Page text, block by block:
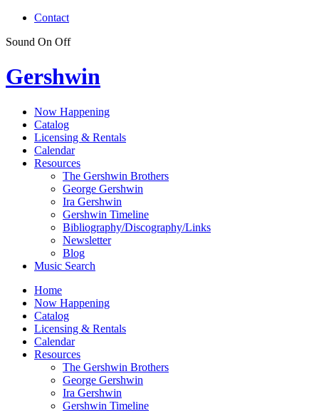
Contact
Sound On Off
Gershwin
Now Happening
Catalog
Licensing & Rentals
Calendar
Resources
The Gershwin Brothers
George Gershwin
Ira Gershwin
Gershwin Timeline
Bibliography/Discography/Links
Newsletter
Blog
Music Search
Home
Now Happening
Catalog
Licensing & Rentals
Calendar
Resources
The Gershwin Brothers
George Gershwin
Ira Gershwin
Gershwin Timeline